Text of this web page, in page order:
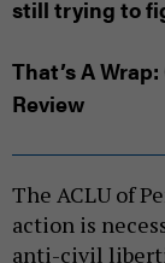
still trying to
That’s A
Review
The ACLU of
action is
anti-civil